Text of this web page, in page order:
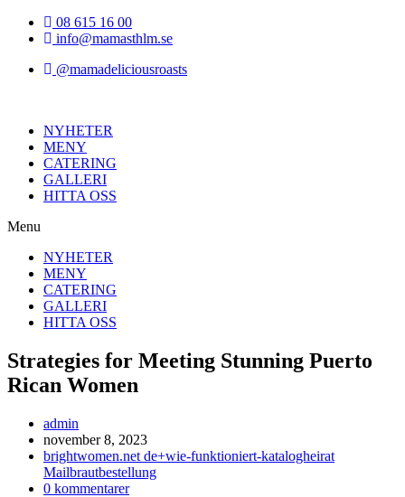
Hoppa
08 615 16 00
info@mamasthlm.se
@mamadeliciousroasts
NYHETER
MENY
CATERING
GALLERI
HITTA OSS
Menu
NYHETER
MENY
CATERING
GALLERI
HITTA OSS
Strategies for Meeting Stunning Puerto
Rican Women
Inläggsförfattare:
admin
Inlägget
publicerat:
november 8, 2023
Inläggskategori:
brightwomen.net de+wie-funktioniert-katalogheirat
Mailbrautbestellung
Kommentarer
0 kommentarer